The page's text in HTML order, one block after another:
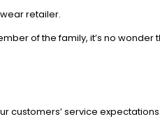
retailer.
of the family, it’s no wonder
service expectations.